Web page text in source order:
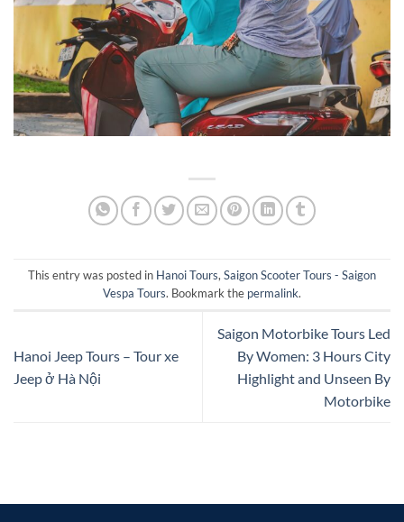
This entry was posted in Hanoi Tours, Saigon Scooter Tours - Saigon
Vespa Tours. Bookmark the permalink.
Hanoi Jeep Tours – Tour xe
Jeep ở Hà Nội
Saigon Motorbike Tours Led
By Women: 3 Hours City
Highlight and Unseen By
Motorbike